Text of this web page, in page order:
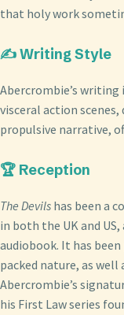
that holy work
✍️ Writing Style
Abercrombie’s writing
visceral action
propulsive narrative,
🏆 Reception
The Devils has been a
in both the UK and
audiobook. It has
packed nature, as
Abercrombie’s
his First Law series